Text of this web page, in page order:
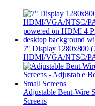
7" Display 1280x800
HDMI/VGA/NTSC/
Adjustable Bent-Wire
Screens